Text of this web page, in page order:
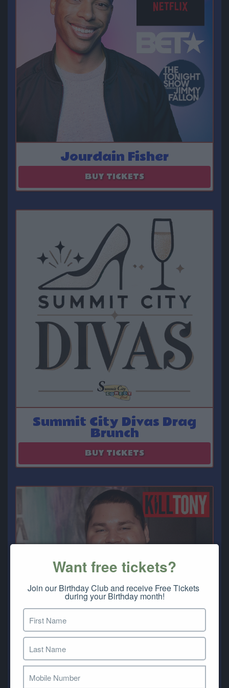
Jourdain Fisher
BUY TICKETS
Summit City Divas Drag
Brunch
BUY TICKETS
Want free tickets?
Join our Birthday Club and receive Free Tickets
during your Birthday month!